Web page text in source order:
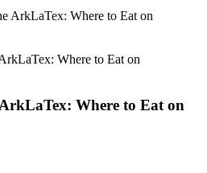
Where to Eat on
Where to Eat on